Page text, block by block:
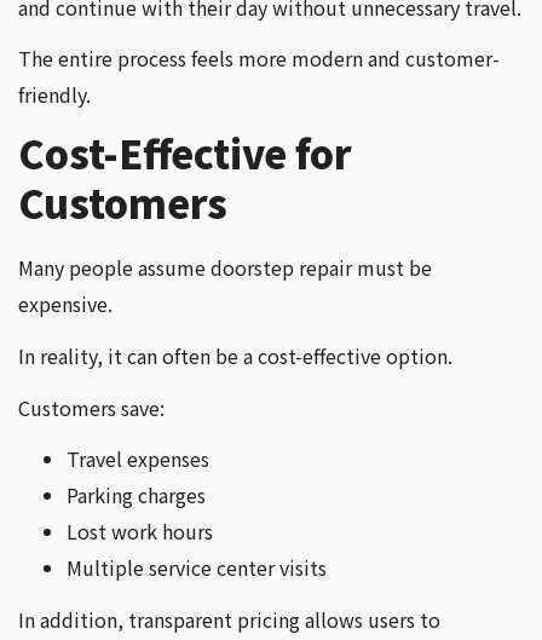
and continue with their day without unnecessary travel.
The entire process feels more modern and customer-
friendly.
Cost-Effective for
Customers
Many people assume doorstep repair must be
expensive.
In reality, it can often be a cost-effective option.
Customers save:
Travel expenses
Parking charges
Lost work hours
Multiple service center visits
In addition, transparent pricing allows users to